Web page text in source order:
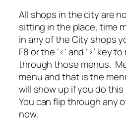
All shops in the city are
sitting in the place, time
in any of the City shops
F8 or the ‘<‘ and ‘>’ key
through those menus.
menu and that is the
will show up if you do
You can flip through any
now.